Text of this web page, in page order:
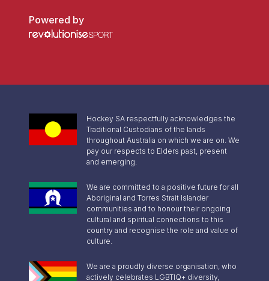
Powered by
Hockey SA respectfully acknowledges the
Traditional Custodians of the lands
throughout Australia on which we are on. We
pay our respects to Elders past, present
and emerging.
We are committed to a positive future for all
Aboriginal and Torres Strait Islander
communities and to honour their ongoing
cultural and spiritual connections to this
country and recognise the role and value of
culture.
We are a proudly diverse organisation, who
actively celebrates LGBTIQ+ diversity,